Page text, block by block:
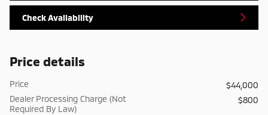
Check Availability
Price details
Price
$44,000
Dealer Processing Charge (Not
Required By Law)
$800